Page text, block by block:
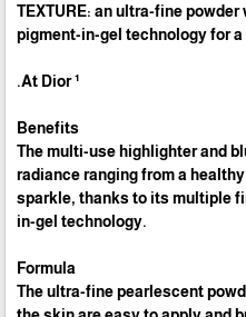
- TEXTURE: an ultra-fine
pigment-in-gel technology for
¹ At Dior.
Benefits
The multi-use highlighter and
radiance ranging from a
sparkle, thanks to its multiple
in-gel technology.
Formula
The ultra-fine pearlescent